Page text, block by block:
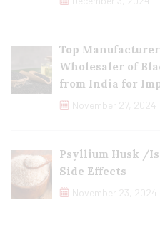
Top
Wholesaler of
from India for
November 27, 2024
Psyllium Husk /
Side Effects
November 23, 2024